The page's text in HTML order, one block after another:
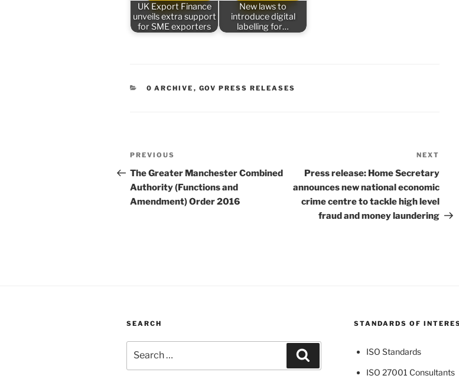
UK Export Finance
unveils extra support
for SME exporters
New laws to
introduce digital
labelling for…
CATEGORIES
0 ARCHIVE , GOV PRESS RELEASES
Post
navigation
Previous
Post
PREVIOUS
The Greater Manchester Combined
Authority (Functions and
Amendment) Order 2016
Post
NEXT
Press release: Home Secretary
announces new national economic
crime centre to tackle high level
fraud and money laundering
SEARCH
for:
STANDARDS OF
ISO Standards
ISO 27001 Consultants